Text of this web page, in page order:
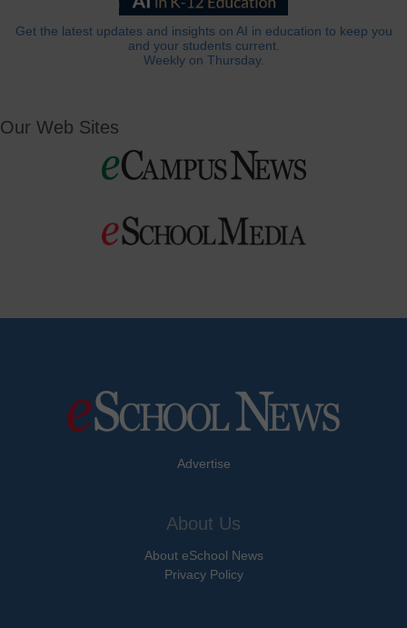
Get the latest updates and insights on AI in education to keep you
and your students current.
Weekly on Thursday.
Our Web Sites
Advertise
About Us
About eSchool News
Privacy Policy